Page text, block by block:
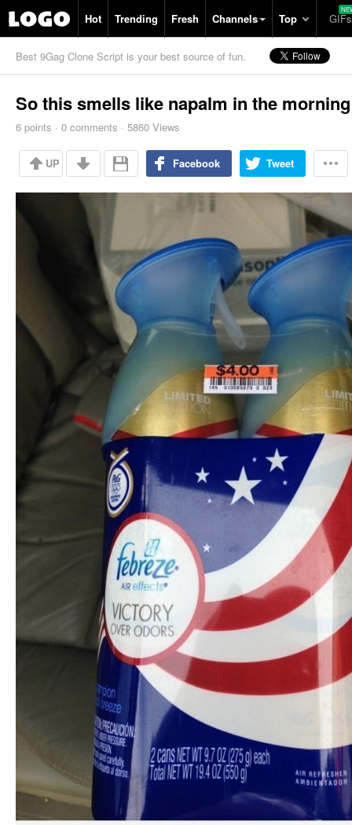
Hot Trending Fresh Channels Top GIFs
Best 9Gag Clone Script is your best source of fun.
So this smells like napalm in the morning
6 points · 0 comments · 5860 Views
UP Facebook Tweet